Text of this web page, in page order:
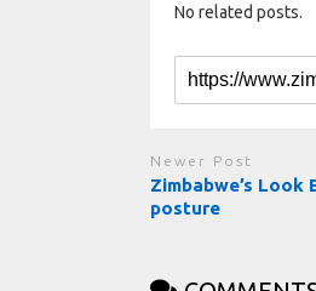
No related posts.
Newer Post
Zimbabwe’s
posture